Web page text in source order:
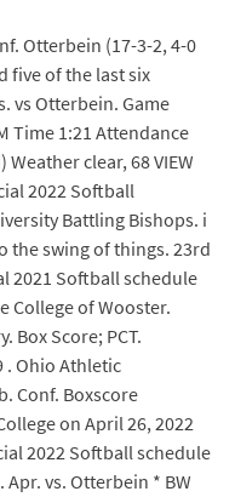
Otterbein (17-3-2, 4-0
five of the last six
vs Otterbein. Game
Time 1:21 Attendance
clear, 68 VIEW
2022 Softball
Battling Bishops. i
the swing of things. 23rd
2021 Softball schedule
College of Wooster.
Box Score; PCT.
. Ohio Athletic
Conf. Boxscore
on April 26, 2022
2022 Softball schedule
vs. Otterbein * BW